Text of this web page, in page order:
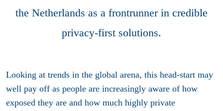
the Netherlands as a frontrunner in credible
privacy-first solutions.
Looking at trends in the global arena, this head-start may
well pay off as people are increasingly aware of how
exposed they are and how much highly private